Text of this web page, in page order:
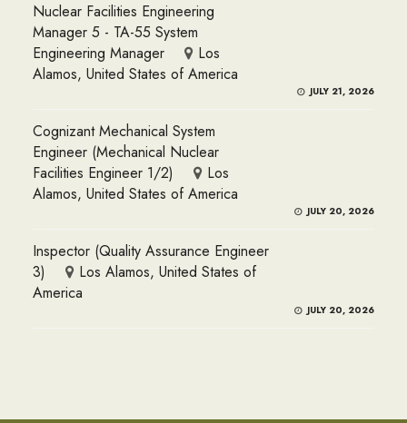
Nuclear Facilities Engineering
Manager 5 - TA-55 System
Engineering Manager
Los
Alamos, United States of America
JULY 21, 2026
Cognizant Mechanical System
Engineer (Mechanical Nuclear
Facilities Engineer 1/2)
Los
Alamos, United States of America
JULY 20, 2026
Inspector (Quality Assurance Engineer
3)
Los Alamos, United States of
America
JULY 20, 2026